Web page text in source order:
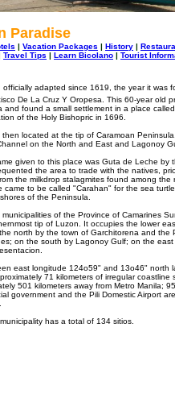
Paradise
| Vacation Packages | History |
Travel Tips | Learn Bicolano | Tourist
adapted since 1619, the year it was
De La Cruz Y Oropesa. This 60-year old
and found a small settlement in a place
of the Holy Bishopric in 1696.
then located at the tip of Caramoan
on the North and East and Lagonoy
given to this place was Guta de Leche by
the area to trade with the natives,
the milkdrop stalagmites found among
came to be called "Carahan" for the sea
of the Peninsula.
of the Province of Camarines
tip of Luzon. It occupies the lower
north by the town of Garchitorena and the
on the south by Lagonoy Gulf; on the
east longitude 124o59" and 13o46" north
71 kilometers of irregular coastline
501 kilometers away from Metro Manila;
government and the Pili Domestic Airport
has a total of 134 sitios.